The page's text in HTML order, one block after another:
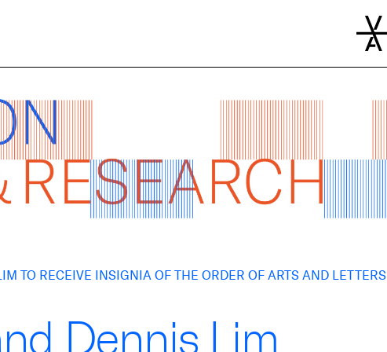
TO RECEIVE INSIGNIA OF THE ORDER OF ARTS AND LETTERS
Dennis Lim